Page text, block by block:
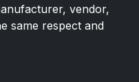
vendor,
same respect and